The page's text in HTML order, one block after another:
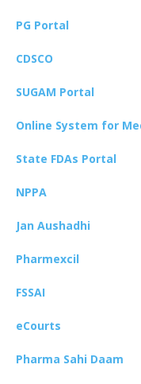
PG Portal
CDSCO
SUGAM Portal
Online System for
State FDAs Portal
NPPA
Jan Aushadhi
Pharmexcil
FSSAI
eCourts
Pharma Sahi Daam